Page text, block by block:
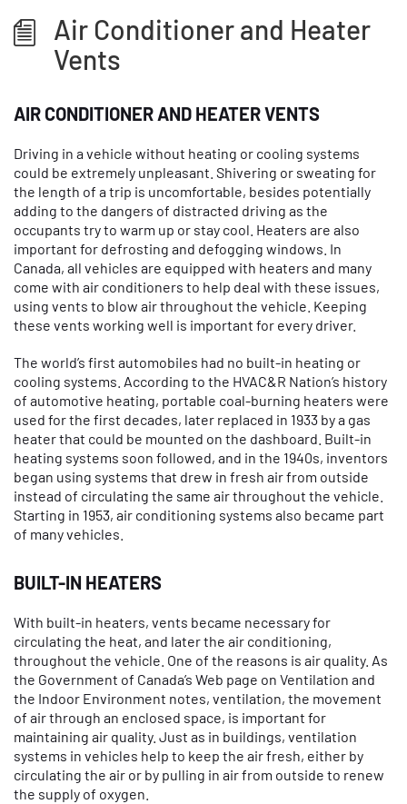
Air Conditioner and Heater
Vents
AIR CONDITIONER AND HEATER VENTS
Driving in a vehicle without heating or cooling systems
could be extremely unpleasant. Shivering or sweating for
the length of a trip is uncomfortable, besides potentially
adding to the dangers of distracted driving as the
occupants try to warm up or stay cool. Heaters are also
important for defrosting and defogging windows. In
Canada, all vehicles are equipped with heaters and many
come with air conditioners to help deal with these issues,
using vents to blow air throughout the vehicle. Keeping
these vents working well is important for every driver.
The world’s first automobiles had no built-in heating or
cooling systems. According to the HVAC&R Nation’s history
of automotive heating, portable coal-burning heaters were
used for the first decades, later replaced in 1933 by a gas
heater that could be mounted on the dashboard. Built-in
heating systems soon followed, and in the 1940s, inventors
began using systems that drew in fresh air from outside
instead of circulating the same air throughout the vehicle.
Starting in 1953, air conditioning systems also became part
of many vehicles.
BUILT-IN HEATERS
With built-in heaters, vents became necessary for
circulating the heat, and later the air conditioning,
throughout the vehicle. One of the reasons is air quality. As
the Government of Canada’s Web page on Ventilation and
the Indoor Environment notes, ventilation, the movement
of air through an enclosed space, is important for
maintaining air quality. Just as in buildings, ventilation
systems in vehicles help to keep the air fresh, either by
circulating the air or by pulling in air from outside to renew
the supply of oxygen.